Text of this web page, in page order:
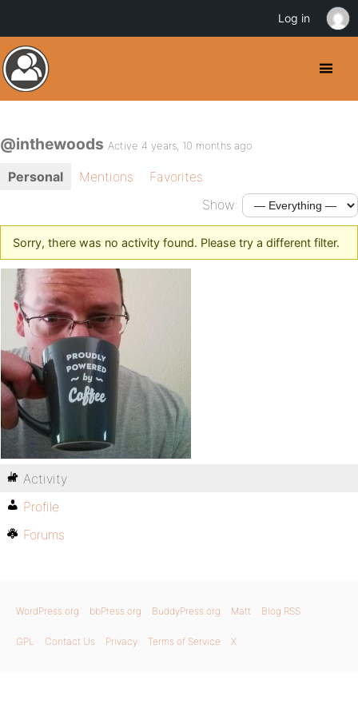
@inthewoods Active 4 years, 10 months ago
Personal Mentions
Favorites
Show:
Sorry, there was no activity found. Please try a different filter.
Activity
Profile
Forums
WordPress.org bbPress.org BuddyPress.org Matt Blog RSS
GPL Contact Us Privacy Terms of Service X
Log in